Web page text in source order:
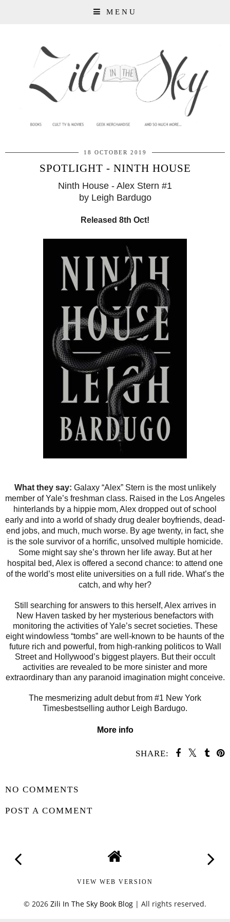
MENU
18 OCTOBER 2019
SPOTLIGHT - NINTH HOUSE
Ninth House - Alex Stern #1
by Leigh Bardugo
Released 8th Oct!
What they say: Galaxy “Alex” Stern is the most unlikely
member of Yale’s freshman class. Raised in the Los Angeles
hinterlands by a hippie mom, Alex dropped out of school
early and into a world of shady drug dealer boyfriends, dead-
end jobs, and much, much worse. By age twenty, in fact, she
is the sole survivor of a horrific, unsolved multiple homicide.
Some might say she’s thrown her life away. But at her
hospital bed, Alex is offered a second chance: to attend one
of the world’s most elite universities on a full ride. What’s the
catch, and why her?
Still searching for answers to this herself, Alex arrives in
New Haven tasked by her mysterious benefactors with
monitoring the activities of Yale’s secret societies. These
eight windowless “tombs” are well-known to be haunts of the
future rich and powerful, from high-ranking politicos to Wall
Street and Hollywood’s biggest players. But their occult
activities are revealed to be more sinister and more
extraordinary than any paranoid imagination might conceive.
The mesmerizing adult debut from #1 New York
Timesbestselling author Leigh Bardugo.
More info
SHARE:
NO COMMENTS
POST A COMMENT
VIEW WEB VERSION
© 2026 Zili In The Sky Book Blog | All rights reserved.